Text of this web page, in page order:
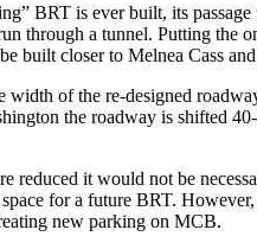
BRT is ever built, its
through a tunnel. Putting the
built closer to Melnea Cass
of the re-designed
the roadway is shifted
reduced it would not be
for a future BRT.
new parking on MCB.